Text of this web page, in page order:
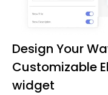
Design Your
Customizable
widget